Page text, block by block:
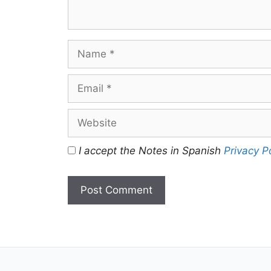
Name
Email
Website
I accept the Notes in Spanish Privacy